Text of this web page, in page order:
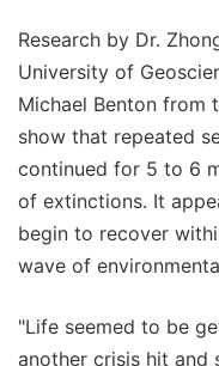
Research by Dr.
University of
Michael Benton from
show that repeated
continued for 5 to 6
of extinctions. It
begin to recover
wave of
"Life seemed to be
another crisis hit and